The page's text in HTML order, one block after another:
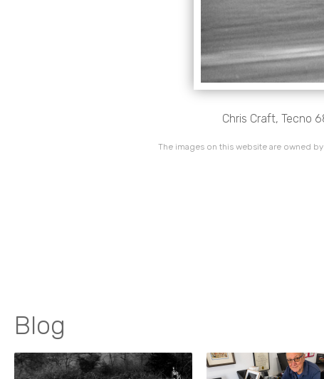
Chris Craft, Tecno
The images on this website are owned
Blog